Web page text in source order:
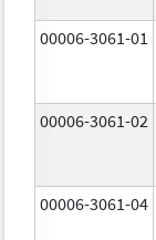
00006-3061-01
00006-3061-02
00006-3061-04